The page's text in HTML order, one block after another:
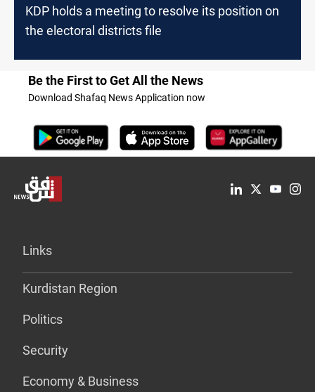
KDP holds a meeting to resolve its position on
the electoral districts file
Be the First to Get All the News
Download Shafaq News Application now
Links
Kurdistan Region
Politics
Security
Economy & Business